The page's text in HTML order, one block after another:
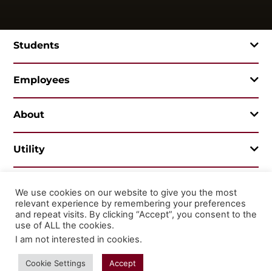
Students
Employees
About
Utility
© 2026 Mountainland Technical College
Privacy Statement
Non-Discrimination
We use cookies on our website to give you the most
relevant experience by remembering your preferences
and repeat visits. By clicking “Accept”, you consent to the
use of ALL the cookies.
I am not interested in cookies.
Cookie Settings Accept